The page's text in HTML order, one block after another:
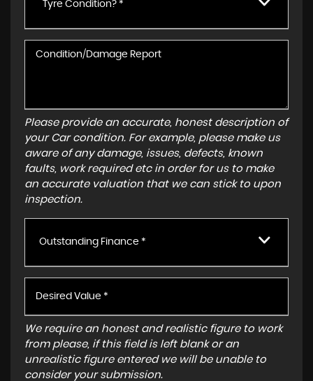
Tyre Condition? *
Please provide an accurate, honest description of
your Car condition. For example, please make us
aware of any damage, issues, defects, known
faults, work required etc in order for us to make
an accurate valuation that we can stick to upon
inspection.
Outstanding Finance *
We require an honest and realistic figure to work
from please, if this field is left blank or an
unrealistic figure entered we will be unable to
consider your submission.